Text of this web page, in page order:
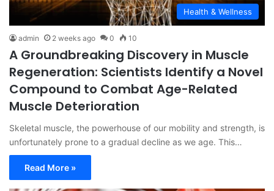
Health & Wellness
admin 2 weeks ago 0 10
A Groundbreaking Discovery in Muscle
Regeneration: Scientists Identify a Novel
Compound to Combat Age-Related
Muscle Deterioration
Skeletal muscle, the powerhouse of our mobility and strength, is
unfortunately prone to a gradual decline as we age. This…
Read More »